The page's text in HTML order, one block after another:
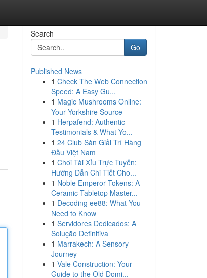
Search
Go
Published News
1 Check The Web Connection
Speed: A Easy Gu...
1 Magic Mushrooms Online:
Your Yorkshire Source
1 Herpafend: Authentic
Testimonials & What Yo...
1 24 Club Sàn Giải Trí Hàng
Đầu Việt Nam
1 Chơi Tài Xỉu Trực Tuyến:
Hướng Dẫn Chi Tiết Cho...
1 Noble Emperor Tokens: A
Ceramic Tabletop Master...
1 Decoding ee88: What You
Need to Know
1 Servidores Dedicados: A
Solução Definitiva
1 Marrakech: A Sensory
Journey
1 Vale Construction: Your
Guide to the Old Domi...